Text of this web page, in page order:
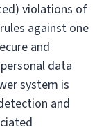
violations of
against one
and
data
system is
and